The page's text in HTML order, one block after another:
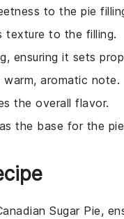
to the pie
texture to the filling.
ensuring it sets
aromatic note.
the overall flavor.
the base for the
Sugar Pie,